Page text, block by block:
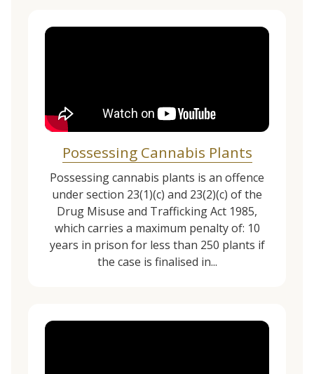
Possessing Cannabis Plants
Possessing cannabis plants is an offence
under section 23(1)(c) and 23(2)(c) of the
Drug Misuse and Trafficking Act 1985,
which carries a maximum penalty of: 10
years in prison for less than 250 plants if
the case is finalised in...